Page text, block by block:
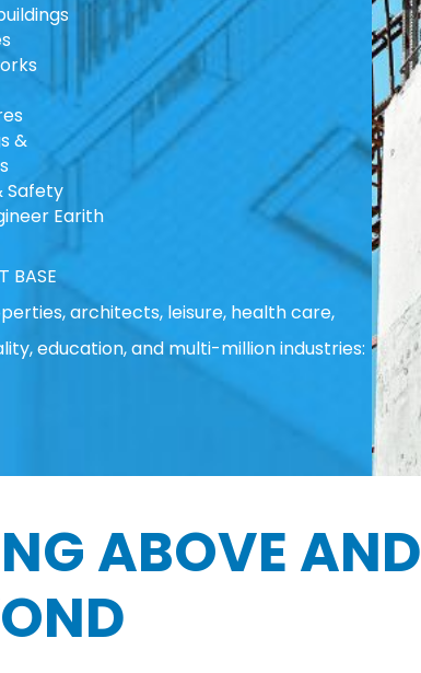
&
Safety
Earith
BASE
architects, leisure, health care,
education, and multi-million industries:
ABOVE AND